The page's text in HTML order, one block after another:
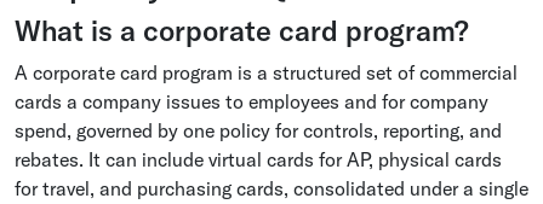
What is a corporate card program?
A corporate card program is a structured set of commercial
cards a company issues to employees and for company
spend, governed by one policy for controls, reporting, and
rebates. It can include virtual cards for AP, physical cards
for travel, and purchasing cards, consolidated under a single